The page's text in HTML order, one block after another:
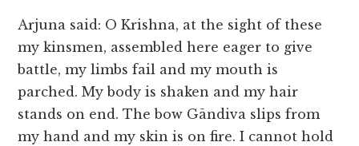
Arjuna said: O Krishna, at the sight of these
my kinsmen, assembled here eager to give
battle, my limbs fail and my mouth is
parched. My body is shaken and my hair
stands on end. The bow Gāndiva slips from
my hand and my skin is on fire. I cannot hold